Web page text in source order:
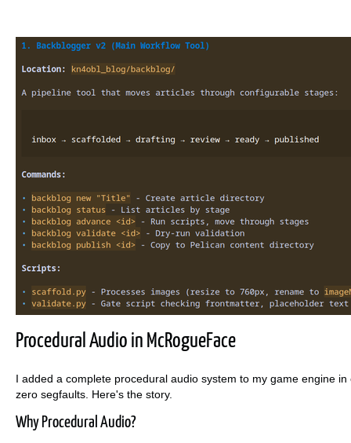
Procedural Audio in McRogueFace
I added a complete procedural audio system to my game engine
zero segfaults. Here's the story.
Why Procedural Audio?